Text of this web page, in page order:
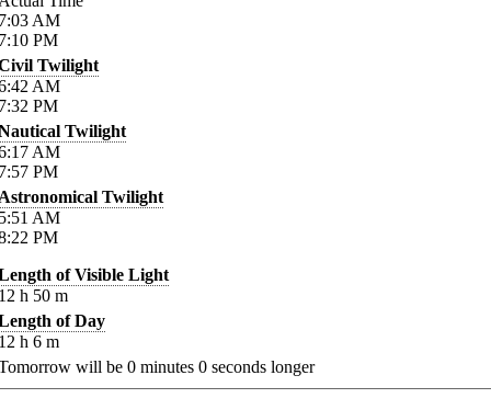
AM
PM
Twilight
AM
PM
Twilight
AM
PM
Twilight
AM
PM
of Visible Light
h 50 m
of Day
h 6 m
will be 0 minutes 0 seconds longer